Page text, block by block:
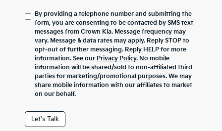
By providing a telephone number and submitting the
form, you are consenting to be contacted by SMS text
messages from Crown Kia. Message frequency may
vary. Message & data rates may apply. Reply STOP to
opt-out of further messaging. Reply HELP for more
information. See our Privacy Policy. No mobile
information will be shared/sold to non-affiliated third
parties for marketing/promotional purposes. We may
share mobile information with our affiliates to market
on our behalf.
Let's Talk